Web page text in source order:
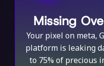
Missing
Your pixel on meta,
platform is leaking
to 75% of precious